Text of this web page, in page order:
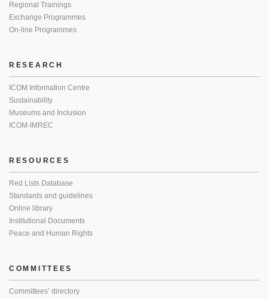
Regional Trainings
Exchange Programmes
On-line Programmes
RESEARCH
ICOM Information Centre
Sustainability
Museums and Inclusion
ICOM-IMREC
RESOURCES
Red Lists Database
Standards and guidelines
Online library
Institutional Documents
Peace and Human Rights
COMMITTEES
Committees’ directory